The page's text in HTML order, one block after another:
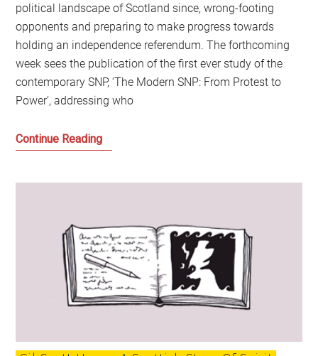
political landscape of Scotland since, wrong-footing
opponents and preparing to make progress towards
holding an independence referendum. The forthcoming
week sees the publication of the first ever study of the
contemporary SNP, ‘The Modern SNP: From Protest to
Power’, addressing who
Continue ReadingThe
SNP:
What
is
it
and
is